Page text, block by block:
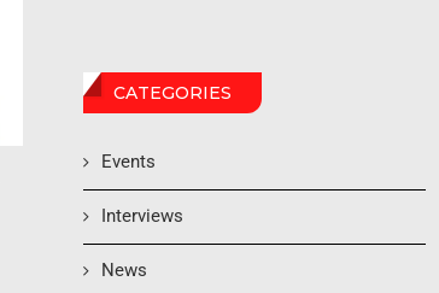
CATEGORIES
Events
Interviews
News